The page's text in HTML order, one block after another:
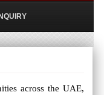
across the UAE,